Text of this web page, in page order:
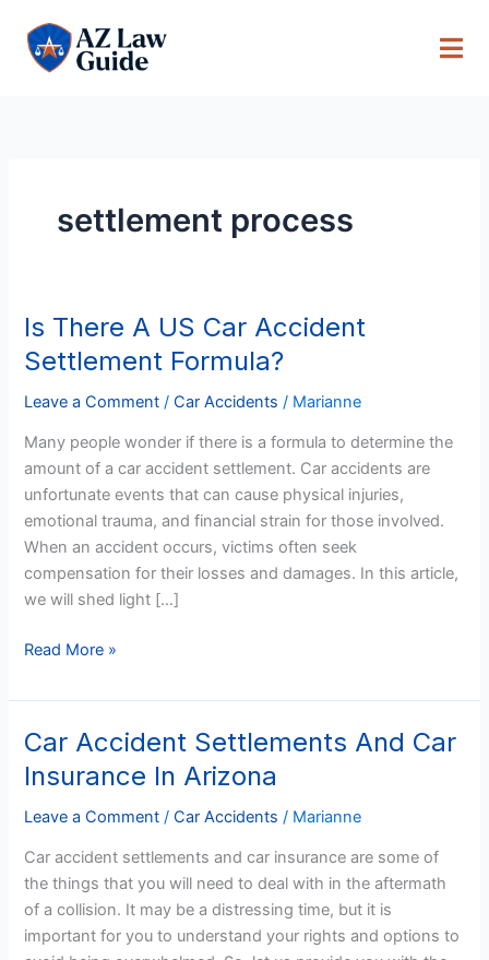
content
settlement process
Is There A US Car Accident
Settlement Formula?
Leave a Comment /Car Accidents / Marianne
Many people wonder if there is a formula to determine the
amount of a car accident settlement. Car accidents are
unfortunate events that can cause physical injuries,
emotional trauma, and financial strain for those involved.
When an accident occurs, victims often seek
compensation for their losses and damages. In this article,
we will shed light […]
Is
There
A
US
Accident
Settlement
Formula?
Read More »
Car Accident Settlements And Car
Insurance In Arizona
Leave a Comment /Car Accidents / Marianne
Car accident settlements and car insurance are some of
the things that you will need to deal with in the aftermath
of a collision. It may be a distressing time, but it is
important for you to understand your rights and options to
Car
Accident
Settlements
And
Insurance
In
Arizona